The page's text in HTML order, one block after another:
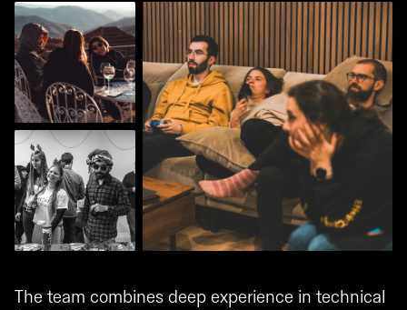
The team combines deep experience in technical